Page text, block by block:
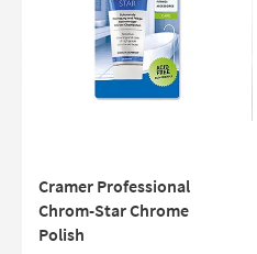
Cramer Professional
Chrom-Star Chrome
Polish